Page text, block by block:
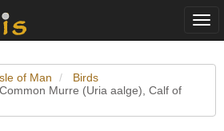
of Man
Birds
Murre (Uria aalge), Calf of